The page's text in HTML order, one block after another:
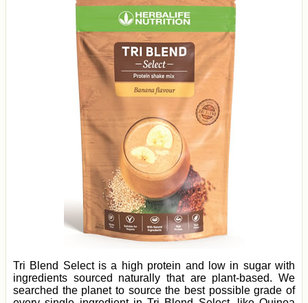
Tri Blend Select is a high protein and low in sugar with
ingredients sourced naturally that are plant-based. We
searched the planet to source the best possible grade of